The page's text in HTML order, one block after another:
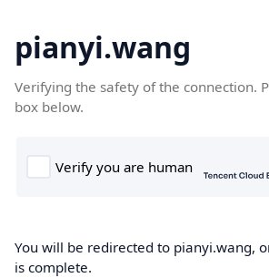
pianyi.wang
Verifying the safety of the connection.
box below.
You will be redirected to pianyi.wang,
is complete.